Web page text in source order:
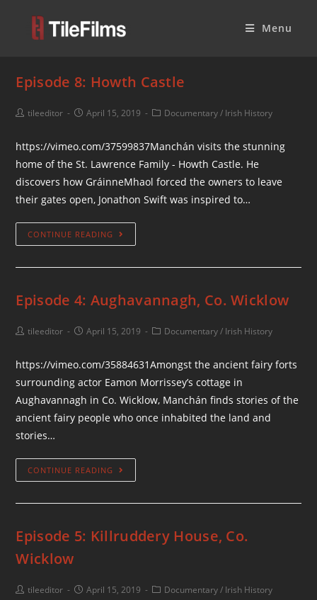
Menu
Episode 8: Howth Castle
tileeditor April 15, 2019 Documentary/ Irish History
https://vimeo.com/37599837Manchán visits the stunning
home of the St. Lawrence Family - Howth Castle. He
discovers how GráinneMhaol forced the owners to leave
their gates open, Jonathon Swift was inspired to…
CONTINUE READING
Episode 4: Aughavannagh, Co. Wicklow
tileeditor April 15, 2019 Documentary/ Irish History
https://vimeo.com/35884631Amongst the ancient fairy forts
surrounding actor Eamon Morrissey’s cottage in
Aughavannagh in Co. Wicklow, Manchán finds stories of the
ancient fairy people who once inhabited the land and
stories…
CONTINUE READING
Episode 5: Killruddery House, Co.
Wicklow
tileeditor April 15, 2019 Documentary/ Irish History